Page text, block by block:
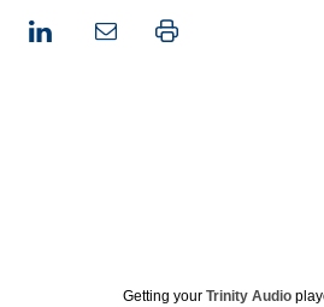
LinkedIn Print this page
Getting your Trinity Audio